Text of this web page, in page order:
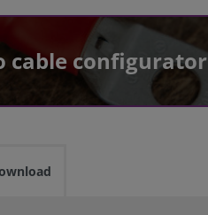
cable configurator